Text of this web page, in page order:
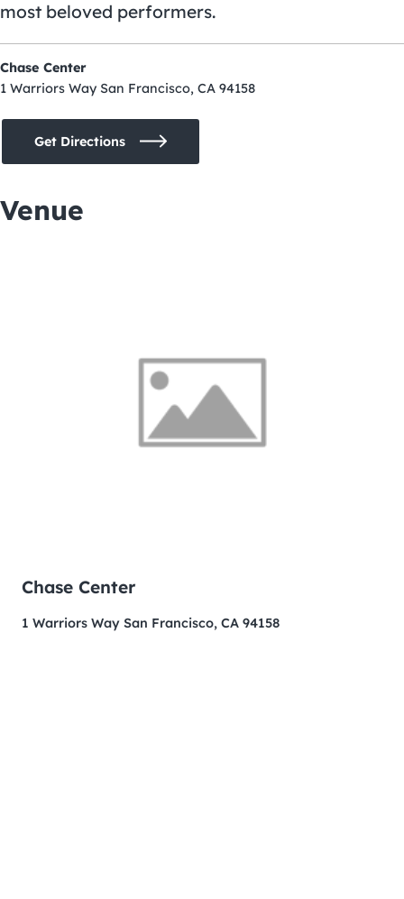
most beloved performers.
Chase Center
1 Warriors Way San Francisco, CA 94158
Get Directions
Venue
Chase Center
1 Warriors Way San Francisco, CA 94158